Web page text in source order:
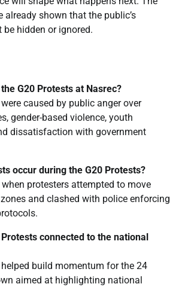
already shown that the public’s
hidden or ignored.
G20 Protests at Nasrec?
caused by public anger over
gender-based violence, youth
dissatisfaction with government
occur during the G20 Protests?
protesters attempted to move
and clashed with police enforcing
connected to the national
build momentum for the 24
aimed at highlighting national